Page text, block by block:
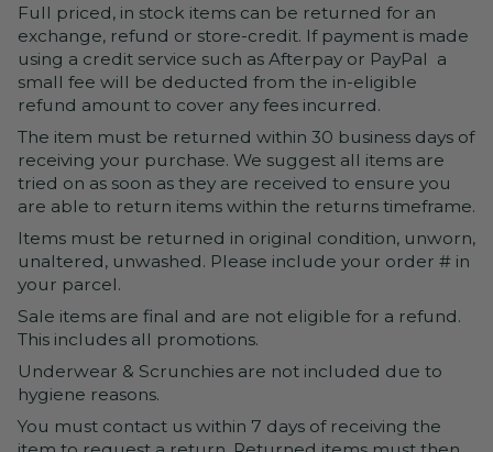
Full priced, in stock items can be returned for an
exchange, refund or store-credit. If payment is made
using a credit service such as Afterpay or PayPal a
small fee will be deducted from the in-eligible
refund amount to cover any fees incurred.
The item must be returned within 30 business days of
receiving your purchase. We suggest all items are
tried on as soon as they are received to ensure you
are able to return items within the returns timeframe.
Items must be returned in original condition, unworn,
unaltered, unwashed. Please include your order # in
your parcel.
Sale items are final and are not eligible for a refund.
This includes all promotions.
Underwear & Scrunchies are not included due to
hygiene reasons.
You must contact us within 7 days of receiving the